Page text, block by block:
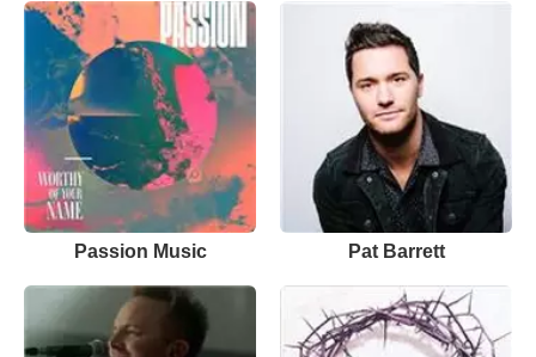
Passion Music Pat Barrett